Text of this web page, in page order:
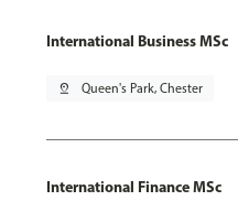
International Business MSc
pin_drop Queen's Park, Chester
International Finance MSc